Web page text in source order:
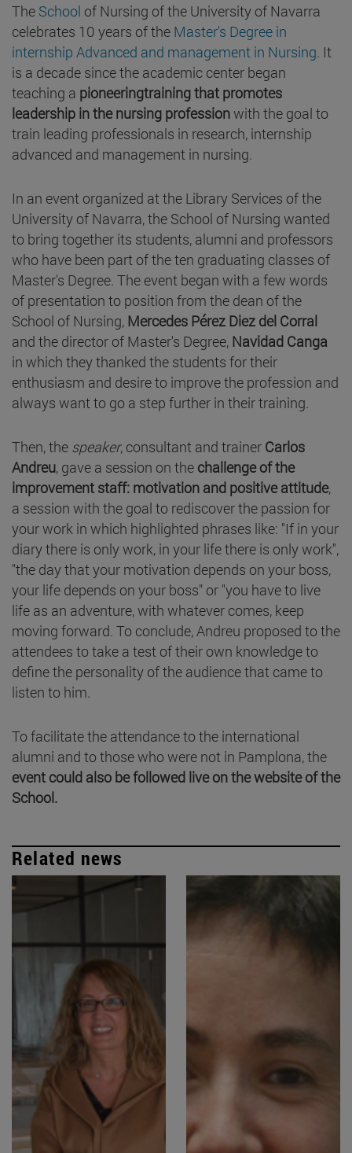
The School of Nursing of the University of Navarra
celebrates 10 years of the Master's Degree in
internship Advanced and management in Nursing. It
is a decade since the academic center began
teaching a pioneeringtraining that promotes
leadership in the nursing professionwith the goal to
train leading professionals in research, internship
advanced and management in nursing.
In an event organized at the Library Services of the
University of Navarra, the School of Nursing wanted
to bring together its students, alumni and professors
who have been part of the ten graduating classes of
Master's Degree. The event began with a few words
of presentation to position from the dean of the
School of Nursing, Mercedes Pérez Diez del Corral
and the director of Master's Degree, Navidad Canga
in which they thanked the students for their
enthusiasm and desire to improve the profession and
always want to go a step further in their training.
Then, the speaker, consultant and trainer Carlos
Andreu, gave a session on the challenge of the
improvement staff: motivation and positive attitude,
a session with the goal to rediscover the passion for
your work in which highlighted phrases like: "If in your
diary there is only work, in your life there is only work",
"the day that your motivation depends on your boss,
your life depends on your boss" or "you have to live
life as an adventure, with whatever comes, keep
moving forward. To conclude, Andreu proposed to the
attendees to take a test of their own knowledge to
define the personality of the audience that came to
listen to him.
To facilitate the attendance to the international
alumni and to those who were not in Pamplona, the
event could also be followed live on the website of the
School.
Related news